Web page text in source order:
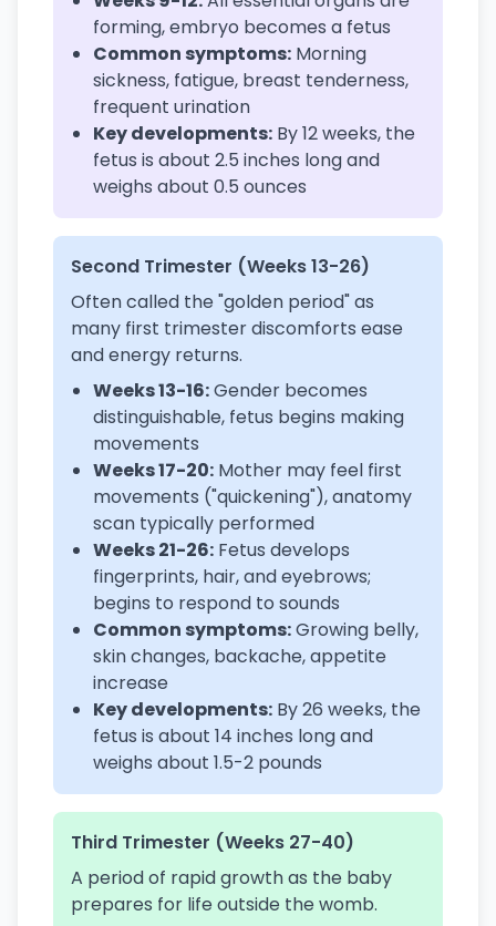
forming, embryo becomes a fetus
Common symptoms: Morning
sickness, fatigue, breast tenderness,
frequent urination
Key developments: By 12 weeks, the
fetus is about 2.5 inches long and
weighs about 0.5 ounces
Second Trimester (Weeks 13-26)
Often called the "golden period" as
many first trimester discomforts ease
and energy returns.
Weeks 13-16:Gender becomes
distinguishable, fetus begins making
movements
Weeks 17-20: Mother may feel first
movements ("quickening"), anatomy
scan typically performed
Weeks 21-26: Fetus develops
fingerprints, hair, and eyebrows;
begins to respond to sounds
Common symptoms:Growing belly,
skin changes, backache, appetite
increase
Key developments: By 26 weeks, the
fetus is about 14 inches long and
weighs about 1.5-2 pounds
Third Trimester (Weeks 27-40)
A period of rapid growth as the baby
prepares for life outside the womb.